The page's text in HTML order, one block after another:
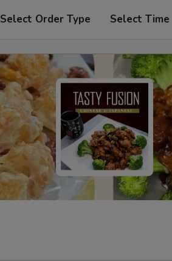
Select Order Type Select Time